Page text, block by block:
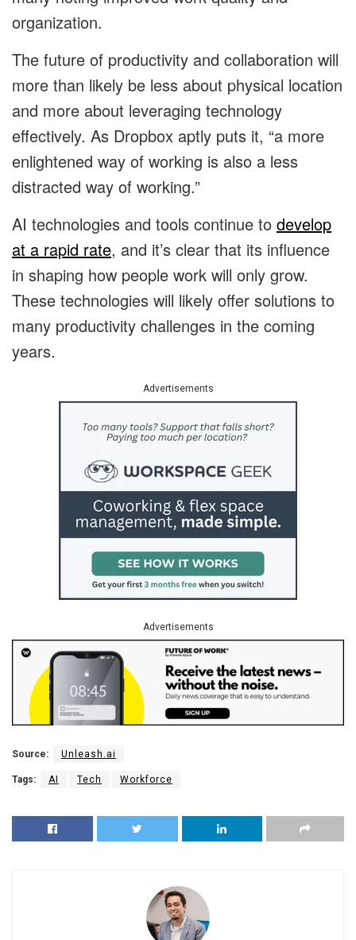
organization.
The future of productivity and collaboration will
more than likely be less about physical location
and more about leveraging technology
effectively. As Dropbox aptly puts it, “a more
enlightened way of working is also a less
distracted way of working.”
AI technologies and tools continue to develop
at a rapid rate, and it’s clear that its influence
in shaping how people work will only grow.
These technologies will likely offer solutions to
many productivity challenges in the coming
years.
Advertisements
Advertisements
Source: Unleash.ai
Tags: AI Tech Workforce